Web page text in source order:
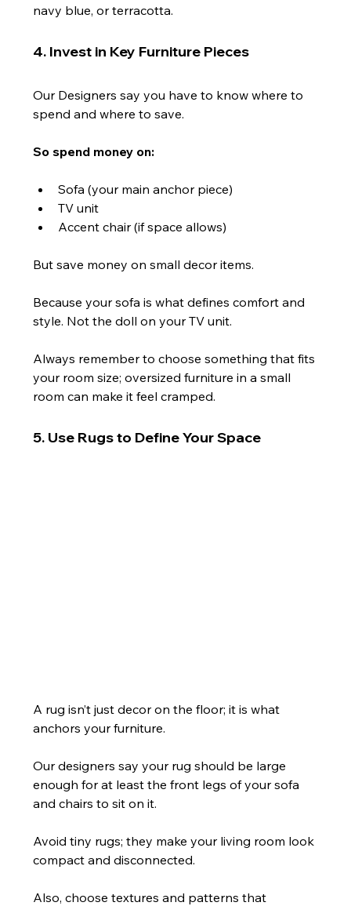
navy blue, or terracotta.
4. Invest in Key Furniture Pieces
Our Designers say you have to know where to
spend and where to save.
So spend money on:
Sofa (your main anchor piece)
TV unit
Accent chair (if space allows)
But save money on small decor items.
Because your sofa is what defines comfort and
style. Not the doll on your TV unit.
Always remember to choose something that fits
your room size; oversized furniture in a small
room can make it feel cramped.
5. Use Rugs to Define Your Space
A rug isn’t just decor on the floor; it is what
anchors your furniture.
Our designers say your rug should be large
enough for at least the front legs of your sofa
and chairs to sit on it.
Avoid tiny rugs; they make your living room look
compact and disconnected.
Also, choose textures and patterns that